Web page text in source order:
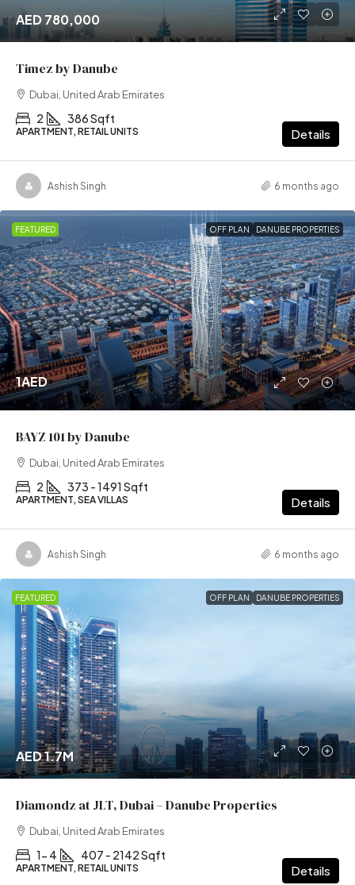
AED 780,000
Timez by Danube
Dubai, United Arab Emirates
2 386 Sqft
APARTMENT, RETAIL UNITS Details
Ashish Singh 6 months ago
FEATURED OFF PLAN DANUBE PROPERTIES
1AED
BAYZ 101 by Danube
Dubai, United Arab Emirates
2 373 - 1491 Sqft
APARTMENT, SEA VILLAS Details
Ashish Singh 6 months ago
FEATURED OFF PLAN DANUBE PROPERTIES
AED 1.7M
Diamondz at JLT, Dubai – Danube Properties
Dubai, United Arab Emirates
1- 4 407 - 2142 Sqft
APARTMENT, RETAIL UNITS Details